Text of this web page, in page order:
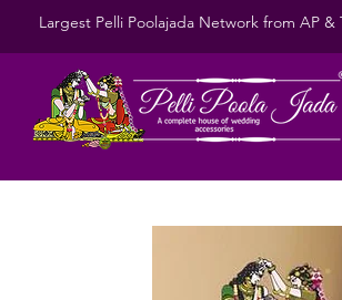
Largest Pelli Poolajada Network from AP &